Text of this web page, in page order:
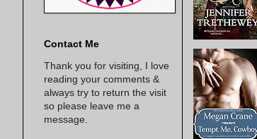
Contact Me
Thank you for visiting, I love
reading your comments &
always try to return the visit
so please leave me a
message.